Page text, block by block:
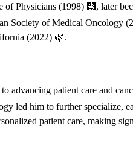
(1998) 🩻, later
of Medical Oncology
(2022) 🌿.
advancing patient care and
led him to further
patient care, making